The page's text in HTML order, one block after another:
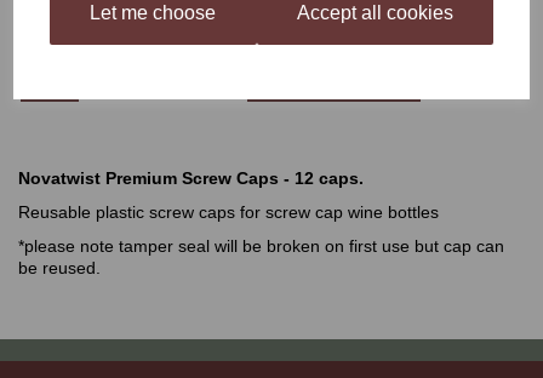
Let me choose Accept all cookies
Novatwist Premium Screw Caps - 12 caps.
Reusable plastic screw caps for screw cap wine bottles
*please note tamper seal will be broken on first use but cap can
be reused.